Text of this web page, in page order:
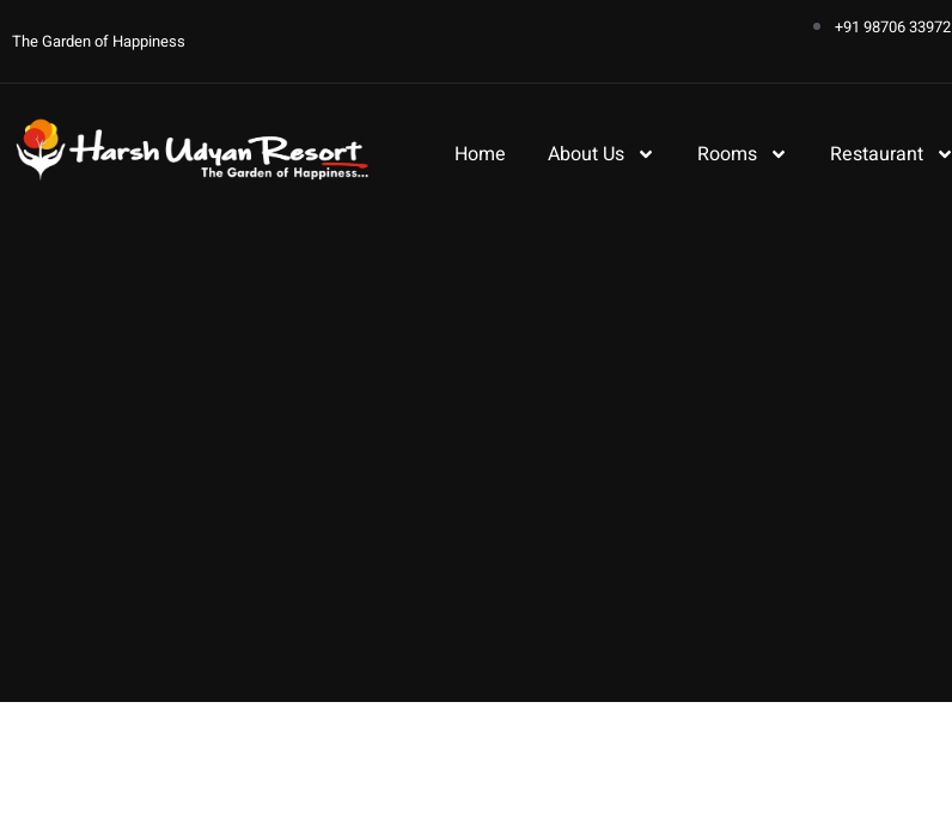
toThe Garden of Happiness
+91 98706 33972
Home About Us Rooms Restaurant